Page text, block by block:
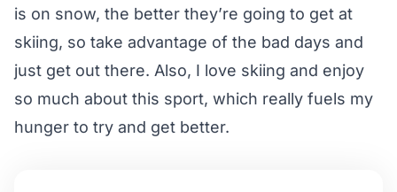
is on snow, the better they’re going to get at
skiing, so take advantage of the bad days and
just get out there. Also, I love skiing and enjoy
so much about this sport, which really fuels my
hunger to try and get better.